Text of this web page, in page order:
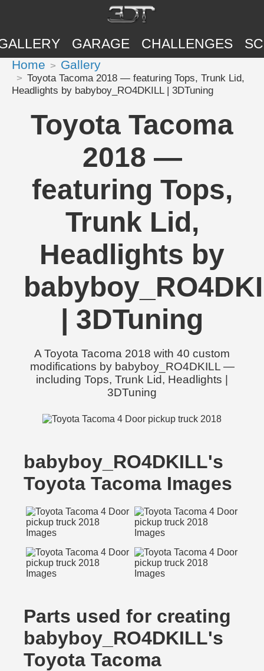
GARAGE CHALLENGES
Home Gallery
Toyota Tacoma 2018 — featuring Tops, Trunk Lid,
Headlights by babyboy_RO4DKILL | 3DTuning
Toyota Tacoma
2018 —
featuring Tops,
Trunk Lid,
Headlights by
| 3DTuning
A Toyota Tacoma 2018 with 40 custom
modifications by babyboy_RO4DKILL —
including Tops, Trunk Lid, Headlights |
3DTuning
babyboy_RO4DKILL's
Toyota Tacoma Images
Parts used for creating
babyboy_RO4DKILL's
Toyota Tacoma